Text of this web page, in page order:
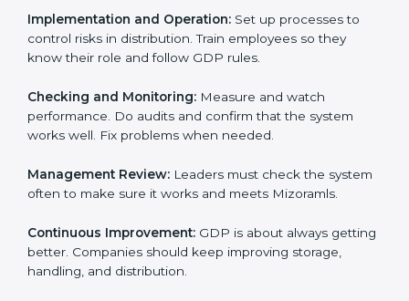
GettingGDP certificationmeans companies must
follow some important rules. These rules make sure
the distribution system works well and protects
products safe, and meet legal standards.
The main requirements are:
Quality Policy: The company must have a written
policy that shows it cares about safe distribution and
Planning:Find all risks, safety needs, and rules linked
to company work. Set clear Mizoramls to reduce